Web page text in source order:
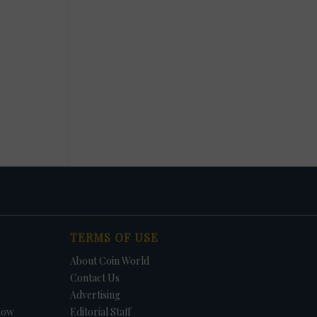
TERMS OF USE
About Coin World
Contact Us
Advertising
Editorial Staff